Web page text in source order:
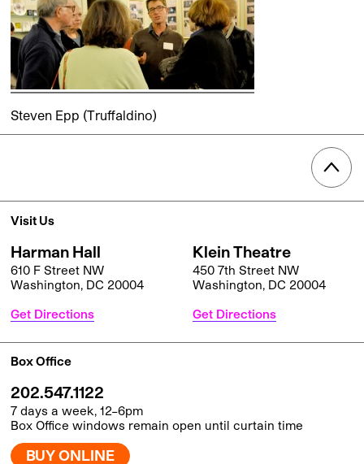
Steven Epp (Truffaldino)
Visit Us
Harman Hall
610 F Street NW
Washington, DC 20004
Get Directions
Klein Theatre
450 7th Street NW
Washington, DC 20004
Get Directions
Box Office
202.547.1122
7 days a week, 12–6pm
Box Office windows remain open until curtain time
BUY ONLINE